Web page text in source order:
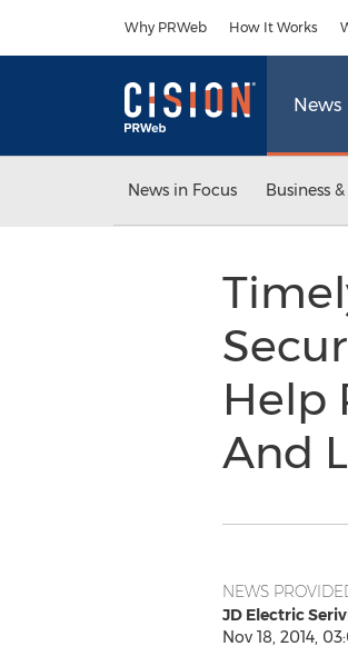
Why PRWeb How It Works
News
News in Focus Business
Help
And
NEWS
JD Electric
Nov 18, 2014,